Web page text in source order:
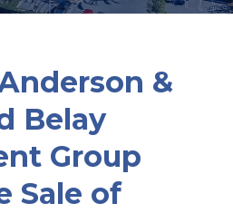
&
Belay
Group
Sale of